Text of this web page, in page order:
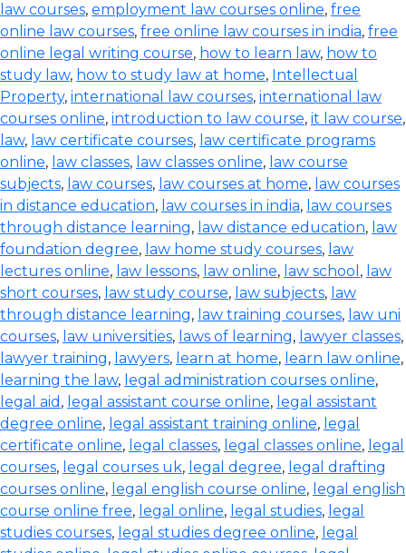
law courses, employment law courses online, free
online law courses, free online law courses in india, free
online legal writing course, how to learn law, how to
study law, how to study law at home, Intellectual
Property, international law courses, international law
courses online, introduction to law course, it law course,
law, law certificate courses, law certificate programs
online, law classes, law classes online, law course
subjects, law courses, law courses at home, law courses
in distance education, law courses in india, law courses
through distance learning, law distance education, law
foundation degree, law home study courses, law
lectures online, law lessons, law online, law school , law
short courses, law study course, law subjects, law
through distance learning, law training courses, law uni
courses, law universities, laws of learning, lawyer classes,
lawyer training, lawyers, learn at home, learn law online,
learning the law, legal administration courses online,
legal aid , legal assistant course online, legal assistant
degree online, legal assistant training online, legal
certificate online, legal classes, legal classes online, legal
courses, legal courses uk, legal degree, legal drafting
courses online, legal english course online, legal english
course online free, legal online, legal studies, legal
studies courses, legal studies degree online, legal